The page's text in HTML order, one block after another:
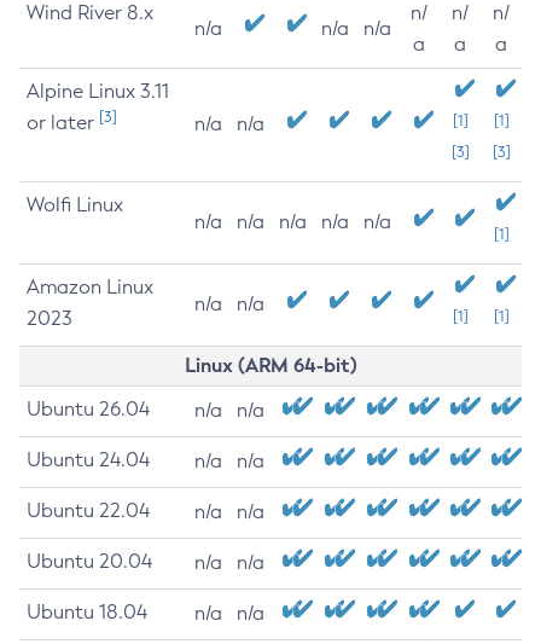
Wind River 8.x
n/a n/a n/a
n/
a
n/
a
n/
a
Alpine Linux 3.11
or later [3] n/a n/a
[1]
[3]
[1]
[3]
Wolfi Linux
n/a n/a n/a n/a n/a
[1]
Amazon Linux
2023
n/a n/a
[1] [1]
Linux (ARM 64-bit)
Ubuntu 26.04 n/a n/a
Ubuntu 24.04 n/a n/a
Ubuntu 22.04 n/a n/a
Ubuntu 20.04 n/a n/a
Ubuntu 18.04 n/a n/a